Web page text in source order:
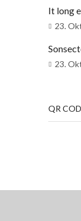
It long
23.
23.
QR